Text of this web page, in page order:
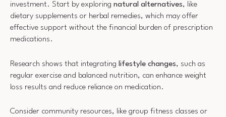
investment. Start by exploring natural alternatives, like
dietary supplements or herbal remedies, which may offer
effective support without the financial burden of prescription
medications.
Research shows that integrating lifestyle changes, such as
regular exercise and balanced nutrition, can enhance weight
loss results and reduce reliance on medication.
Consider community resources, like group fitness classes or